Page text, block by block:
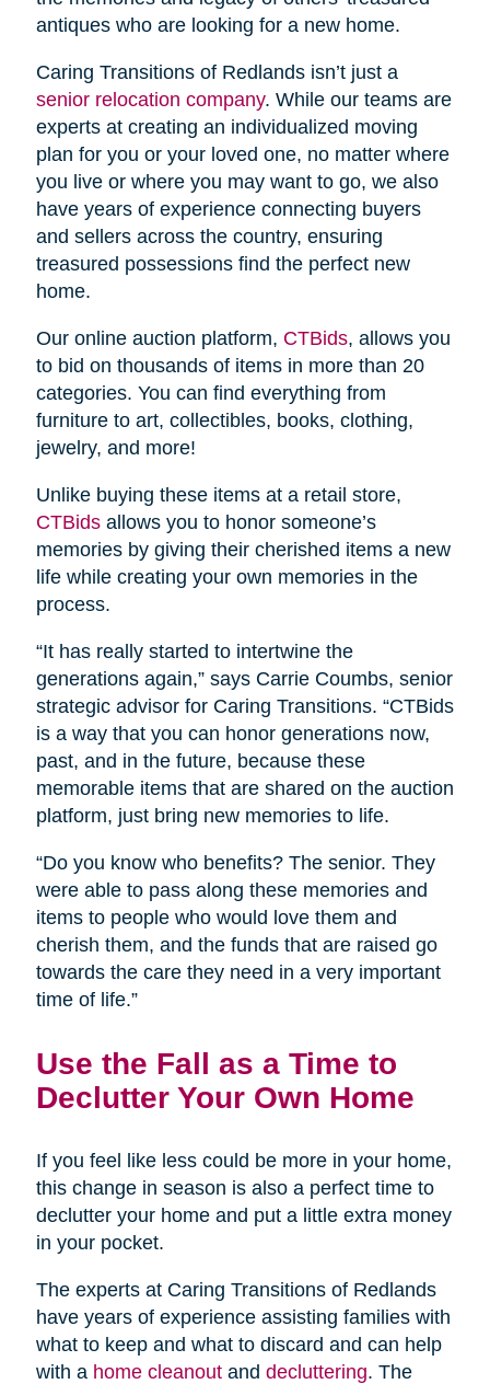
antiques who are looking for a new home.
Caring Transitions of Redlands isn’t just a
senior relocation company. While our teams are
experts at creating an individualized moving
plan for you or your loved one, no matter where
you live or where you may want to go, we also
have years of experience connecting buyers
and sellers across the country, ensuring
treasured possessions find the perfect new
home.
Our online auction platform, CTBids, allows you
to bid on thousands of items in more than 20
categories. You can find everything from
furniture to art, collectibles, books, clothing,
jewelry, and more!
Unlike buying these items at a retail store,
CTBidsallows you to honor someone’s
memories by giving their cherished items a new
life while creating your own memories in the
process.
“It has really started to intertwine the
generations again,” says Carrie Coumbs, senior
strategic advisor for Caring Transitions. “CTBids
is a way that you can honor generations now,
past, and in the future, because these
memorable items that are shared on the auction
platform, just bring new memories to life.
“Do you know who benefits? The senior. They
were able to pass along these memories and
items to people who would love them and
cherish them, and the funds that are raised go
towards the care they need in a very important
time of life.”
Use the Fall as a Time to
Declutter Your Own Home
If you feel like less could be more in your home,
this change in season is also a perfect time to
declutter your home and put a little extra money
in your pocket.
The experts at Caring Transitions of Redlands
have years of experience assisting families with
what to keep and what to discard and can help
with a home cleanoutand decluttering. The